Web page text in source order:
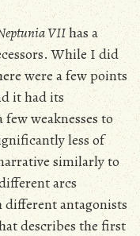
VIIhas a
While I did
were a few points
it had its
weaknesses to
less of
similarly to
arcs
different antagonists
describes the first